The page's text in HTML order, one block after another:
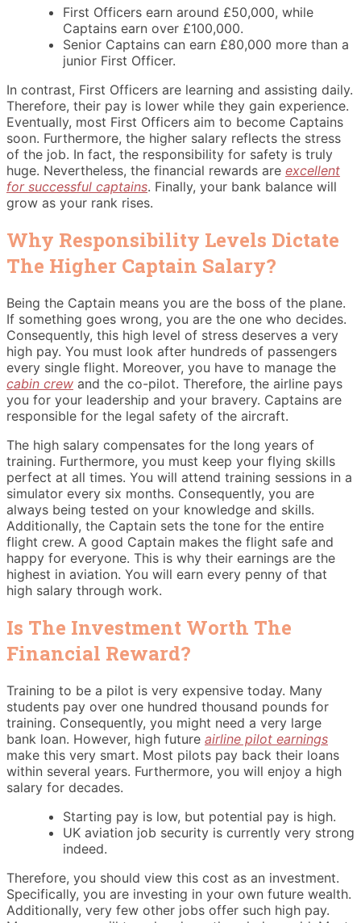
First Officers earn around £50,000, while
Captains earn over £100,000.
Senior Captains can earn £80,000 more than a
junior First Officer.
In contrast, First Officers are learning and assisting daily.
Therefore, their pay is lower while they gain experience.
Eventually, most First Officers aim to become Captains
soon. Furthermore, the higher salary reflects the stress
of the job. In fact, the responsibility for safety is truly
huge. Nevertheless, the financial rewards are excellent
for successful captains. Finally, your bank balance will
grow as your rank rises.
Why Responsibility Levels Dictate
The Higher Captain Salary?
Being the Captain means you are the boss of the plane.
If something goes wrong, you are the one who decides.
Consequently, this high level of stress deserves a very
high pay. You must look after hundreds of passengers
every single flight. Moreover, you have to manage the
cabin crew and the co-pilot. Therefore, the airline pays
you for your leadership and your bravery. Captains are
responsible for the legal safety of the aircraft.
The high salary compensates for the long years of
training. Furthermore, you must keep your flying skills
perfect at all times. You will attend training sessions in a
simulator every six months. Consequently, you are
always being tested on your knowledge and skills.
Additionally, the Captain sets the tone for the entire
flight crew. A good Captain makes the flight safe and
happy for everyone. This is why their earnings are the
highest in aviation. You will earn every penny of that
high salary through work.
Is The Investment Worth The
Financial Reward?
Training to be a pilot is very expensive today. Many
students pay over one hundred thousand pounds for
training. Consequently, you might need a very large
bank loan. However, high future airline pilot earnings
make this very smart. Most pilots pay back their loans
within several years. Furthermore, you will enjoy a high
salary for decades.
Starting pay is low, but potential pay is high.
UK aviation job security is currently very strong
indeed.
Therefore, you should view this cost as an investment.
Specifically, you are investing in your own future wealth.
Additionally, very few other jobs offer such high pay.